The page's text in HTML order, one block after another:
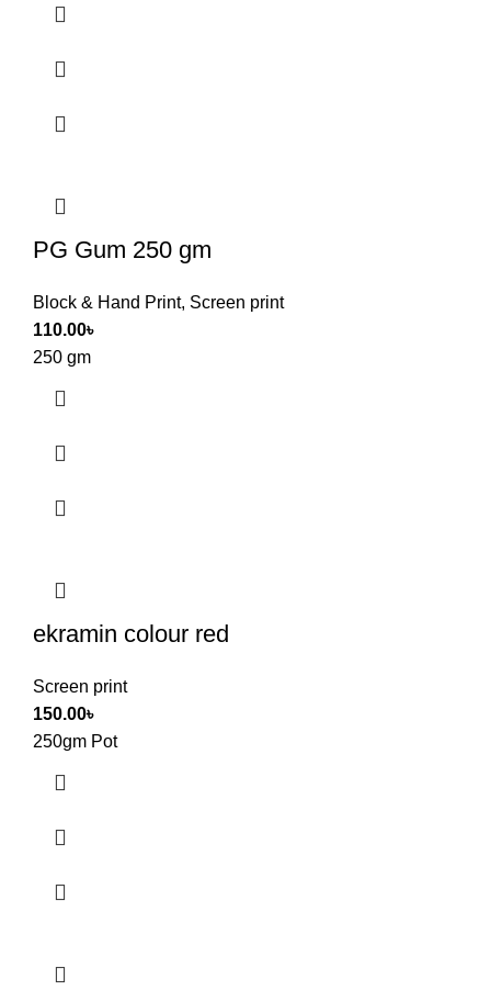
PG Gum 250 gm
Block & Hand Print, Screen print
110.00৳
250 gm
ekramin colour red
Screen print
150.00৳
250gm Pot